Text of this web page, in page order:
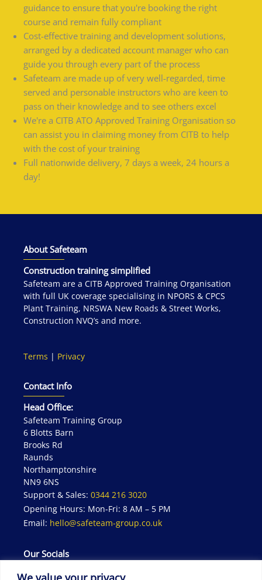
guidance to ensure that you're booking the right
course and remain fully compliant
Cost-effective training and development solutions,
arranged by a dedicated account manager who can
guide you through every part of the process
Safeteam are made up of very well-regarded, time
served and personable instructors who are keen to
pass on their knowledge and to see others excel
We're a CITB ATO Approved Training Organisation so
can assist you in claiming money from CITB to help
with the cost of your training
Full nationwide delivery, 7 days a week, 24 hours a
day!
About Safeteam
Construction training simplified
Safeteam are a CITB Approved Training Organisation
with full UK coverage specialising in NPORS & CPCS
Plant Training, NRSWA New Roads & Street Works,
Construction NVQ’s and more.
Terms | Privacy
Contact Info
Head Office:
Safeteam Training Group
6 Blotts Barn
Brooks Rd
Raunds
Northamptonshire
NN9 6NS
Support & Sales: 0344 216 3020
Opening Hours: Mon-Fri: 8 AM – 5 PM
Email: hello@safeteam-group.co.uk
Our Socials